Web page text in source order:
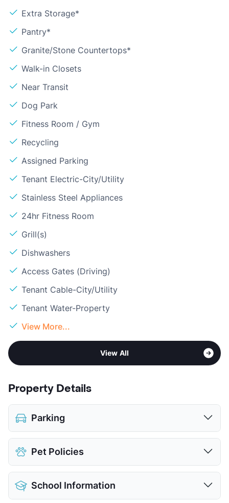
Extra Storage*
Pantry*
Granite/Stone Countertops*
Walk-in Closets
Near Transit
Dog Park
Fitness Room / Gym
Recycling
Assigned Parking
Tenant Electric-City/Utility
Stainless Steel Appliances
24hr Fitness Room
Grill(s)
Dishwashers
Access Gates (Driving)
Tenant Cable-City/Utility
Tenant Water-Property
View More...
View All
Property Details
Parking
Assigned
Covered
Detached Garages
$100
View More...
Pet Policies
Pet Allowed
Limit
School Information